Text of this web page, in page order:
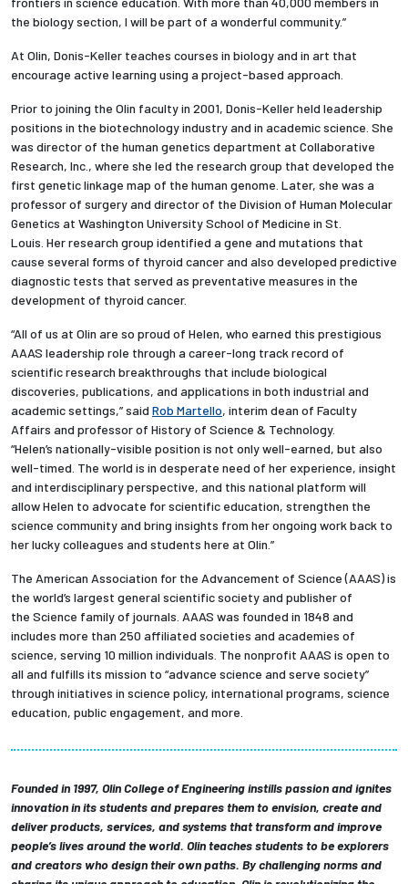
the biology section, I will be part of a wonderful community.”
At Olin, Donis-Keller teaches courses in biology and in art that
encourage active learning using a project-based approach.
Prior to joining the Olin faculty in 2001, Donis-Keller held leadership
positions in the biotechnology industry and in academic science. She
was director of the human genetics department at Collaborative
Research, Inc., where she led the research group that developed the
first genetic linkage map of the human genome. Later, she was a
professor of surgery and director of the Division of Human Molecular
Genetics at Washington University School of Medicine in St.
Louis. Her research group identified a gene and mutations that
cause several forms of thyroid cancer and also developed predictive
diagnostic tests that served as preventative measures in the
development of thyroid cancer.
“All of us at Olin are so proud of Helen, who earned this prestigious
AAAS leadership role through a career-long track record of
scientific research breakthroughs that include biological
discoveries, publications, and applications in both industrial and
academic settings,” said Rob Martello, interim dean of Faculty
Affairs and professor of History of Science & Technology.
“Helen’s nationally-visible position is not only well-earned, but also
well-timed. The world is in desperate need of her experience, insight
and interdisciplinary perspective, and this national platform will
allow Helen to advocate for scientific education, strengthen the
science community and bring insights from her ongoing work back to
her lucky colleagues and students here at Olin.”
The American Association for the Advancement of Science (AAAS) is
the world’s largest general scientific society and publisher of
the Science family of journals. AAAS was founded in 1848 and
includes more than 250 affiliated societies and academies of
science, serving 10 million individuals. The nonprofit AAAS is open to
all and fulfills its mission to “advance science and serve society”
through initiatives in science policy, international programs, science
education, public engagement, and more.
Founded in 1997, Olin College of Engineering instills passion and ignites
innovation in its students and prepares them to envision, create and
deliver products, services, and systems that transform and improve
people’s lives around the world. Olin teaches students to be explorers
and creators who design their own paths. By challenging norms and